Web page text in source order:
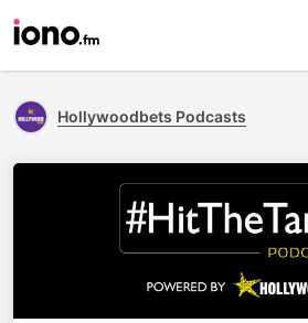
Hollywoodbets Podcasts